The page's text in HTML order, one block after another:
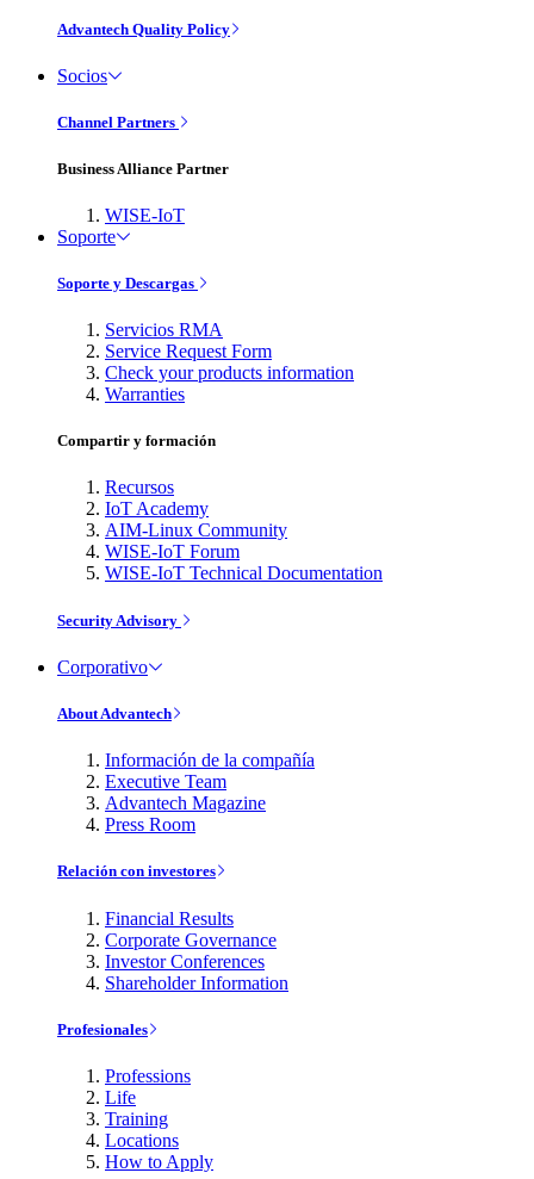
Advantech Quality Policy
Socios
Channel Partners
Business Alliance Partner
WISE-IoT
Soporte
Soporte y Descargas
Servicios RMA
Service Request Form
Check your products information
Warranties
Compartir y formación
Recursos
IoT Academy
AIM-Linux Community
WISE-IoT Forum
WISE-IoT Technical Documentation
Security Advisory
Corporativo
About Advantech
Información de la compañía
Executive Team
Advantech Magazine
Press Room
Relación con investores
Financial Results
Corporate Governance
Investor Conferences
Shareholder Information
Profesionales
Professions
Life
Training
Locations
How to Apply